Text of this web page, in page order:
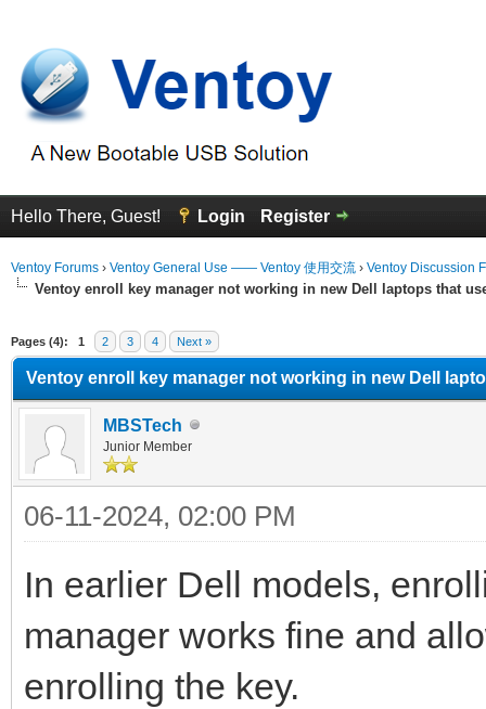
Hello There, Guest! Login Register
Ventoy Forums › Ventoy General Use —— Ventoy 使用交流 › Ventoy Discussion
Ventoy enroll key manager not working in new Dell laptops that
Pages (4): 1 2 3 4 Next »
Ventoy enroll key manager not working in new Dell
MBSTech
Junior Member
06-11-2024, 02:00 PM
In earlier Dell models,
manager works fine and
enrolling the key.